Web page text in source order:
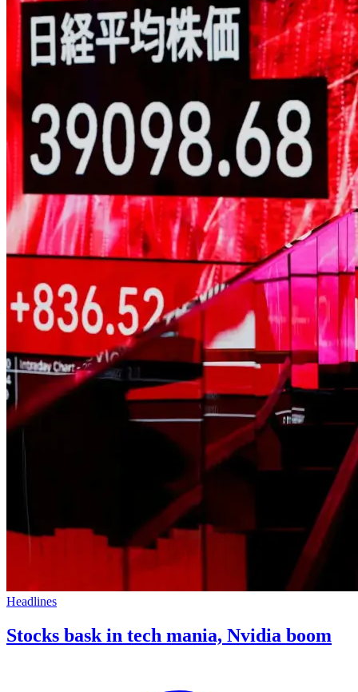
Headlines
Stocks bask in tech mania, Nvidia boom